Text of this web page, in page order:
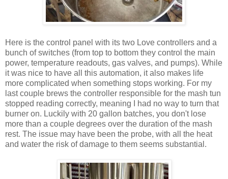
Here is the control panel with its two Love controllers and a
bunch of switches (from top to bottom they control the main
power, temperature readouts, gas valves, and pumps). While
it was nice to have all this automation, it also makes life
more complicated when something stops working. For my
last couple brews the controller responsible for the mash tun
stopped reading correctly, meaning I had no way to turn that
burner on. Luckily with 20 gallon batches, you don't lose
more than a couple degrees over the duration of the mash
rest. The issue may have been the probe, with all the heat
and water the risk of damage to them seems substantial.